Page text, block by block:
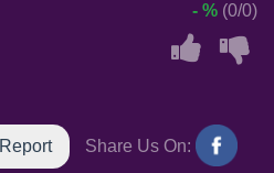
- % (0/0)
Report Share Us On: